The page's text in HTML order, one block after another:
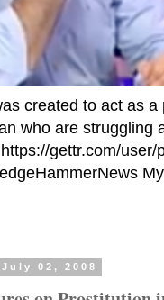
created to act as
who are struggling
gettr.com/user/
02, 2008